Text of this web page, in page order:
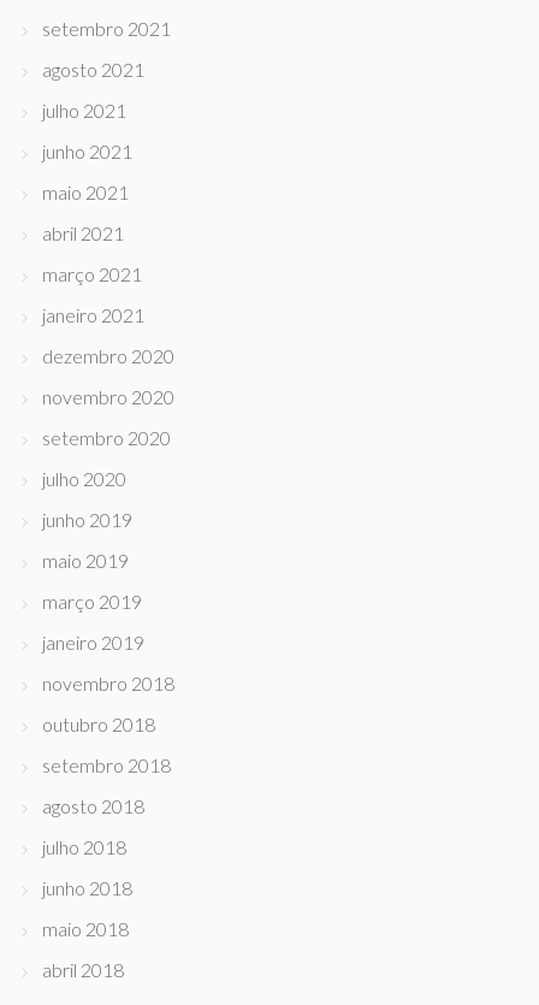
setembro 2021
agosto 2021
julho 2021
junho 2021
maio 2021
abril 2021
março 2021
janeiro 2021
dezembro 2020
novembro 2020
setembro 2020
julho 2020
junho 2019
maio 2019
março 2019
janeiro 2019
novembro 2018
outubro 2018
setembro 2018
agosto 2018
julho 2018
junho 2018
maio 2018
abril 2018